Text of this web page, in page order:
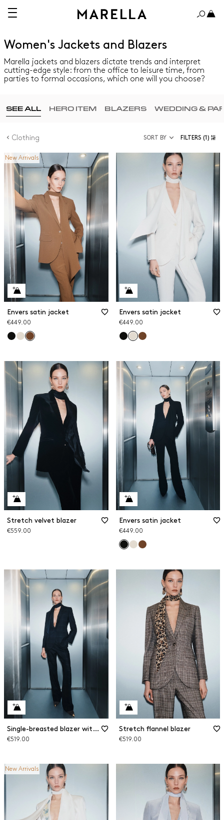
Women's Jackets and Blazers
Marella jackets and blazers dictate trends and interpret
cutting-edge style: from the office to leisure time, from
parties to formal occasions, which one will you choose?
SEE ALL HERO ITEM BLAZERS WEDDING &
Clothing SORT BY FILTERS (1)
New Arrivals
Envers satin jacket
€449.00
Envers satin jacket
€449.00
Stretch velvet blazer
€559.00
Envers satin jacket
€449.00
Single-breasted blazer with sash
€519.00
Stretch flannel blazer
€519.00
New Arrivals